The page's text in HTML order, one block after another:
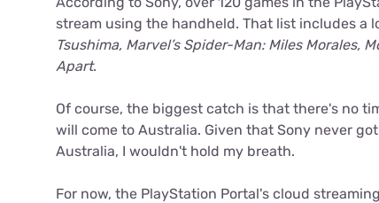
stream using the handheld. That list includes a
Tsushima, Marvel’s Spider-Man: Miles Morales,
Apart.
Of course, the biggest catch is that there's no
will come to Australia. Given that Sony never
Australia, I wouldn't hold my breath.
For now, the PlayStation Portal's cloud